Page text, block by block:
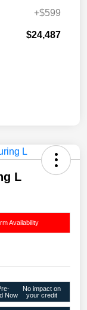
+$599
$24,487
L
Availability
Now
No impact on
your credit